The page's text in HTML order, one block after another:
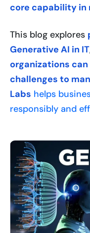
core capability in
This blog explores
Generative AI in IT
organizations
challenges to
Labs helps
responsibly and